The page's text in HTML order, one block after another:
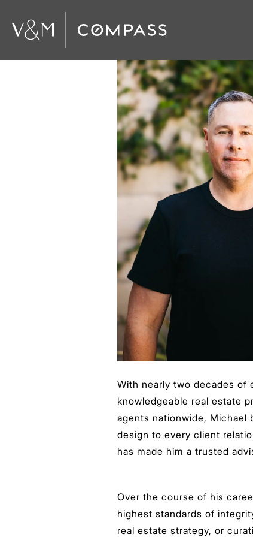
With nearly two decades of
knowledgeable real estate
agents nationwide, Michael
design to every client
has made him a trusted
Over the course of his
highest standards of
real estate strategy, or